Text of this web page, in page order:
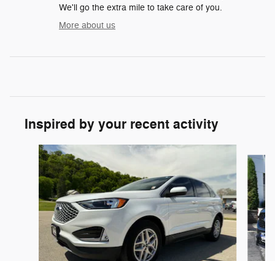
We'll go the extra mile to take care of you.
More about us
Inspired by your recent activity
Slide 1 of 6